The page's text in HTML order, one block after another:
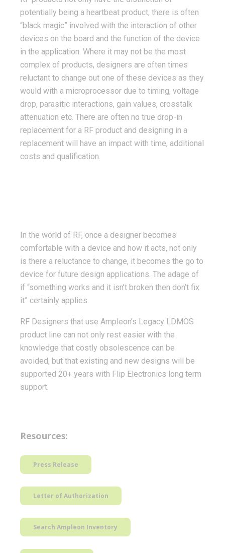
potentially being a heartbeat product, there is often
“black magic” involved with the interaction of other
devices on the board and the function of the device
in the application. Where it may not be the most
complex of products, designers are often times
reluctant to change out one of these devices as they
would with a microprocessor due to timing, voltage
drop, parasitic interactions, gain values, crosstalk
attenuation etc. There are often no true drop-in
replacement for a RF product and designing in a
replacement will have an impact with time, additional
costs and qualification.
In the world of RF, once a designer becomes
comfortable with a device and how it acts, not only
is there a reluctance to change, it becomes the go to
device for future design applications. The adage of
if “something works and it isn’t broken then don’t fix
it” certainly applies.
RF Designers that use Ampleon’s Legacy LDMOS
product line can not only rest easier with the
knowledge that costly obsolescence can be
avoided, but that existing and new designs will be
supported 20+ years with Flip Electronics long term
support.
Resources:
Press Release
Letter of Authorization
Search Ampleon Inventory